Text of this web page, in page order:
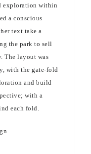
exploration within
a conscious
text take a
the park to sell
The layout was
with the gate-fold
and build
with a
each fold.